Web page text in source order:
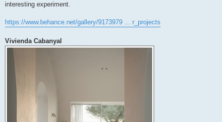
interesting experiment.
https://www.behance.net/gallery/9173979 ... r_projects
Vivienda Cabanyal